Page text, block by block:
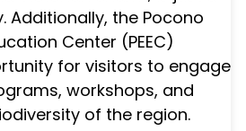
Additionally, the Pocono
Center (PEEC)
for visitors to engage
workshops, and
of the region.